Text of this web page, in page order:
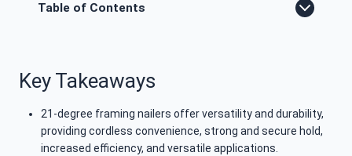
Table of Contents
Key Takeaways
21-degree framing nailers offer versatility and durability,
providing cordless convenience, strong and secure hold,
increased efficiency, and versatile applications.